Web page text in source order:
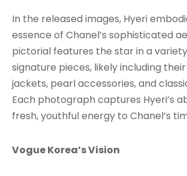
In the released images, Hyeri
essence of Chanel’s sophisticated
pictorial features the star in a
signature pieces, likely including
jackets, pearl accessories, and
Each photograph captures Hyeri’s
fresh, youthful energy to Chanel’s
Vogue Korea’s Vision